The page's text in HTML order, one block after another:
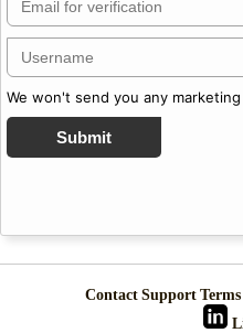
We won't send you any
Submit
Contact Support